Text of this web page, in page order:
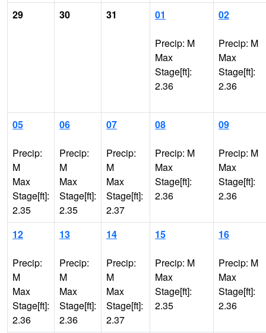
29
30 31 01
Precip: M
Max
Stage[ft]:
2.36
02
Precip: M
Max
Stage[ft]:
2.36
05
Precip:
M
Max
Stage[ft]:
2.35
06
Precip:
M
Max
Stage[ft]:
2.35
07
Precip:
M
Max
Stage[ft]:
2.37
08
Precip: M
Max
Stage[ft]:
2.36
09
Precip: M
Max
Stage[ft]:
2.36
12
Precip:
M
Max
Stage[ft]:
2.36
13
Precip:
M
Max
Stage[ft]:
2.36
14
Precip:
M
Max
Stage[ft]:
2.37
15
Precip: M
Max
Stage[ft]:
2.35
16
Precip: M
Max
Stage[ft]:
2.36